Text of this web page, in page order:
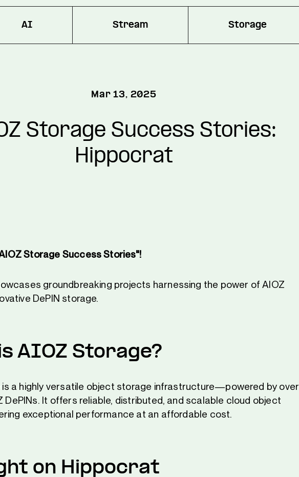
AI Stream Storage
Mar 13, 2025
Storage Success Stories:
Hippocrat
Storage Success Stories"!
groundbreaking projects harnessing the power of AIOZ
DePIN storage.
AIOZ Storage?
is a highly versatile object storage infrastructure—powered by over
DePINs. It offers reliable, distributed, and scalable cloud object
exceptional performance at an affordable cost.
on Hippocrat